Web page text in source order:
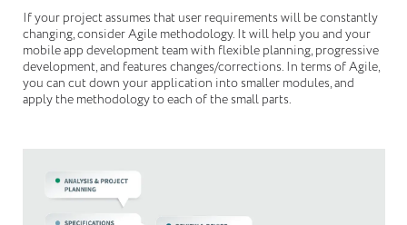
If your project assumes that user requirements will be constantly
changing, consider Agile methodology. It will help you and your
mobile app development team with flexible planning, progressive
development, and features changes/corrections. In terms of Agile,
you can cut down your application into smaller modules, and
apply the methodology to each of the small parts.